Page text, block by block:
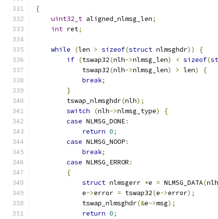
{
uint32_t aligned_nlmsg_len;
int ret;
while (len > sizeof(struct nlmsghdr))
{
if (tswap32(nlh->nlmsg_len) < sizeof(
            tswap32
(nlh->nlmsg_len) > len)
{
break;
}
        tswap_nlmsghdr
(nlh);
switch
(nlh->nlmsg_type)
{
case NLMSG_DONE:
return 0;
case NLMSG_NOOP:
break;
case NLMSG_ERROR :
{
struct nlmsgerr *e = NLMSG_DATA(nlh
            e
->error = tswap32(e->error);
            tswap_nlmsghdr
(&e->msg);
return 0;